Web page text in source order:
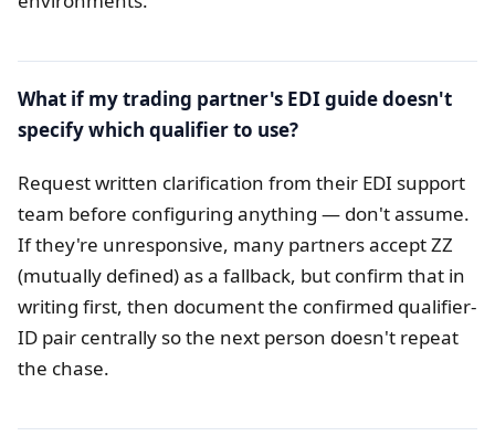
What if my trading partner's EDI guide doesn't
specify which qualifier to use?
Request written clarification from their EDI support
team before configuring anything — don't assume.
If they're unresponsive, many partners accept ZZ
(mutually defined) as a fallback, but confirm that in
writing first, then document the confirmed qualifier-
ID pair centrally so the next person doesn't repeat
the chase.